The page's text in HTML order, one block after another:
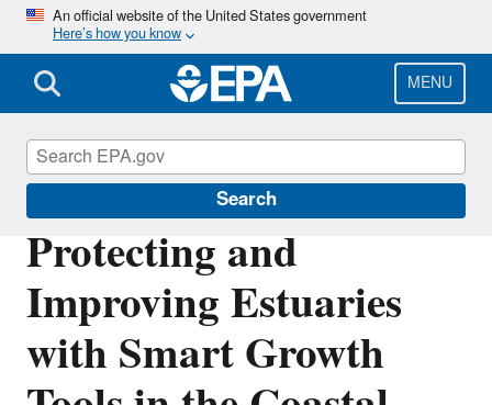
Skip
main
content
An official website of the United States government
Here’s how you know
MENU
Search
Protecting and
Improving Estuaries
with Smart Growth
National Estuary Program (NEP)